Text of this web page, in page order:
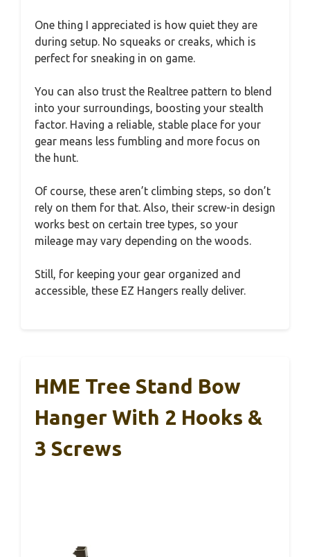
One thing I appreciated is how quiet they are
during setup. No squeaks or creaks, which is
perfect for sneaking in on game.
You can also trust the Realtree pattern to blend
into your surroundings, boosting your stealth
factor. Having a reliable, stable place for your
gear means less fumbling and more focus on
the hunt.
Of course, these aren’t climbing steps, so don’t
rely on them for that. Also, their screw-in design
works best on certain tree types, so your
mileage may vary depending on the woods.
Still, for keeping your gear organized and
accessible, these EZ Hangers really deliver.
HME Tree Stand Bow
Hanger With 2 Hooks &
3 Screws